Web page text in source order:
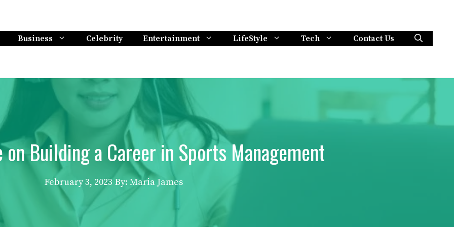
Business Celebrity Entertainment LifeStyle Tech Contact Us
on Building a Career in Sports Management
February 3, 2023 By: Maria James